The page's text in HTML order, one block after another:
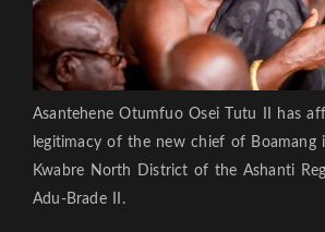
Asantehene Otumfuo Osei Tutu II has
legitimacy of the new chief of Boamang
Kwabre North District of the Ashanti
Adu-Brade II.